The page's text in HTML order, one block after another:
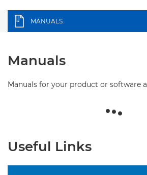
MANUALS
Manuals
Manuals for your product or software
Useful Links